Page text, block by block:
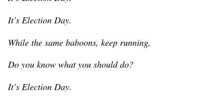
It’s Election Day.
While the same baboons, keep running,
Do you know what you should do?
It’s Election Day.